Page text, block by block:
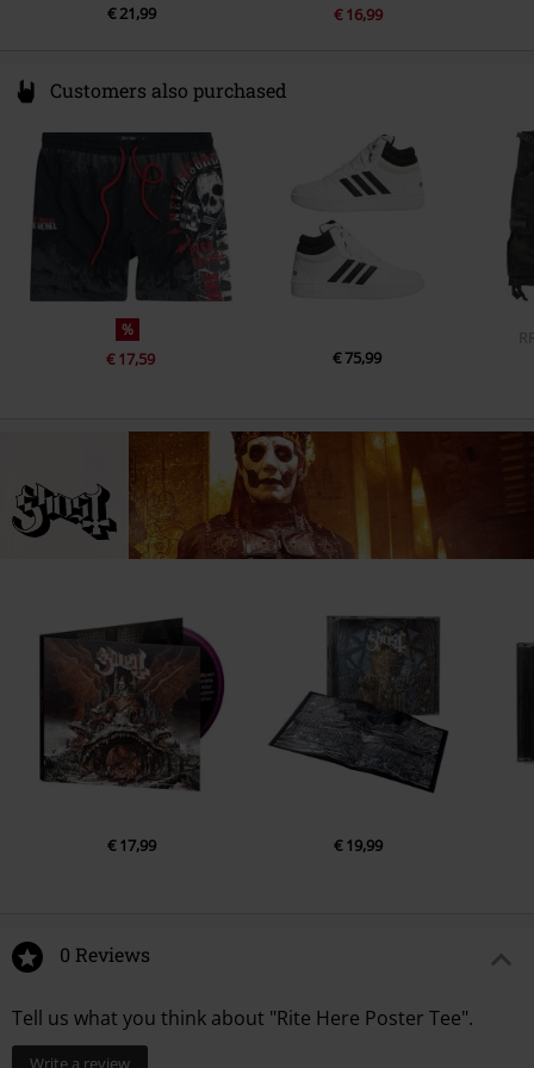
€ 21,99 € 16,99
Customers also purchased
%
€ 17,59 € 75,99
€ 17,99 € 19,99
0 Reviews
Tell us what you think about "Rite Here Poster Tee".
Write a review